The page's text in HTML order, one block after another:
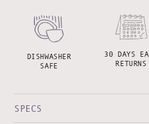
DISHWASHER
SAFE
30 DAYS
RETURNS
SPECS